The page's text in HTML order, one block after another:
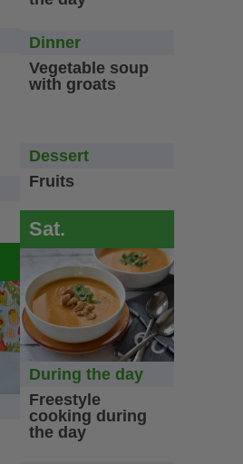
Dinner
Vegetable soup
with groats
Dessert
Fruits
Sat.
During the day
Freestyle
cooking during
the day